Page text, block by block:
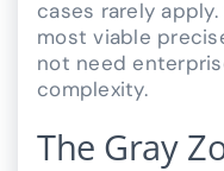
cases rarely
most viable
not need
complexity.
The Gray